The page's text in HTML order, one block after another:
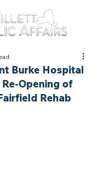
Burke Hospital
Opening of
Rehab